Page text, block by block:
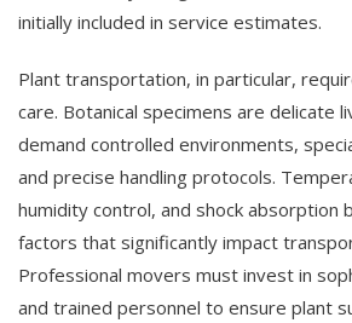
initially included in service estimates.
Plant transportation, in particular,
care. Botanical specimens are delicate
demand controlled environments,
and precise handling protocols.
humidity control, and shock absorption
factors that significantly impact
Professional movers must invest in
and trained personnel to ensure plant